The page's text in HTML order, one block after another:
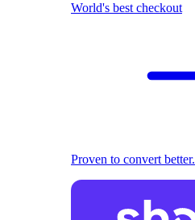
World's best checkout
Proven to convert better.